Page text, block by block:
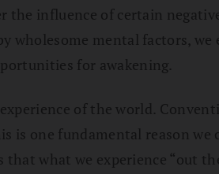
the influence of certain
wholesome mental factors,
for awakening.
of the world.
is one fundamental reason
what we experience “out